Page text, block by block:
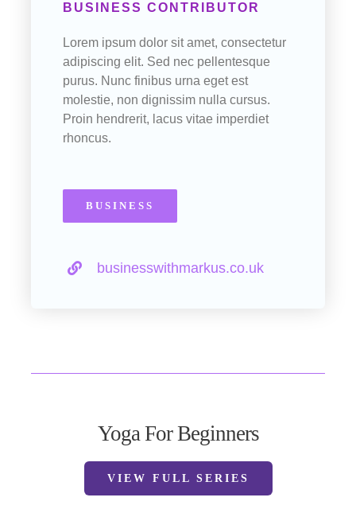
BUSINESS CONTRIBUTOR
Lorem ipsum dolor sit amet, consectetur
adipiscing elit. Sed nec pellentesque
purus. Nunc finibus urna eget est
molestie, non dignissim nulla cursus.
Proin hendrerit, lacus vitae imperdiet
rhoncus.
BUSINESS
businesswithmarkus.co.uk
Yoga For Beginners
VIEW FULL SERIES